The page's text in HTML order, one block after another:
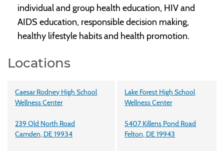
individual and group health education, HIV and
AIDS education, responsible decision making,
healthy lifestyle habits and health promotion.
Locations
Caesar Rodney High School
Wellness Center
239 Old North Road
Camden, DE 19934
Lake Forest High School
Wellness Center
5407 Killens Pond Road
Felton, DE 19943